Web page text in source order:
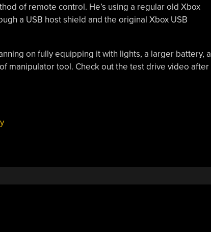
of remote control. He’s using a regular old Xbox
a USB host shield and the original Xbox USB
on fully equipping it with lights, a larger battery, a
manipulator tool. Check out the test drive video after